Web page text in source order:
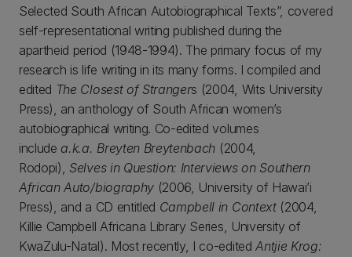
Selected South African Autobiographical Texts”, covered
self-representational writing published during the
apartheid period (1948-1994). The primary focus of my
research is life writing in its many forms. I compiled and
edited The Closest of Strangers (2004, Wits University
Press), an anthology of South African women’s
autobiographical writing. Co-edited volumes
include a.k.a. Breyten Breytenbach (2004,
Rodopi), Selves in Question: Interviews on Southern
African Auto/biography(2006, University of Hawai’i
Press), and a CD entitled Campbell in Context(2004,
Killie Campbell Africana Library Series, University of
KwaZulu-Natal). Most recently, I co-editedAntjie Krog: